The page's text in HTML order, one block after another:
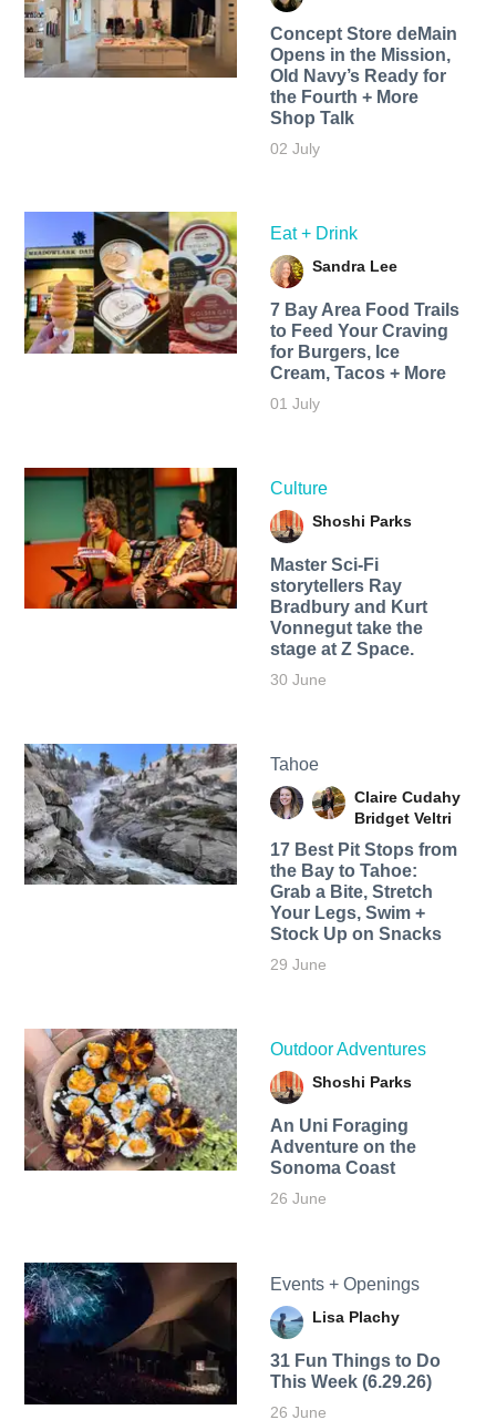
Concept Store deMain
Opens in the Mission,
Old Navy’s Ready for
the Fourth + More
Shop Talk
02 July
Eat + Drink
Sandra Lee
7 Bay Area Food Trails
to Feed Your Craving
for Burgers, Ice
Cream, Tacos + More
01 July
Culture
Shoshi Parks
Master Sci-Fi
storytellers Ray
Bradbury and Kurt
Vonnegut take the
stage at Z Space.
30 June
Tahoe
Claire Cudahy
Bridget Veltri
17 Best Pit Stops from
the Bay to Tahoe:
Grab a Bite, Stretch
Your Legs, Swim +
Stock Up on Snacks
29 June
Outdoor Adventures
Shoshi Parks
An Uni Foraging
Adventure on the
Sonoma Coast
26 June
Events + Openings
Lisa Plachy
31 Fun Things to Do
This Week (6.29.26)
26 June